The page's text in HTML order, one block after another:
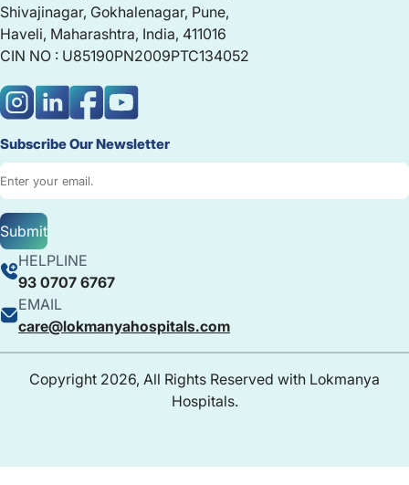
Subscribe Our Newsletter
Submit
HELPLINE
93 0707 6767
EMAIL
care@lokmanyahospitals.com
Shivajinagar, Gokhalenagar, Pune,
Haveli, Maharashtra, India, 411016
CIN NO : U85190PN2009PTC134052
Copyright 2026, All Rights Reserved with Lokmanya
Hospitals.